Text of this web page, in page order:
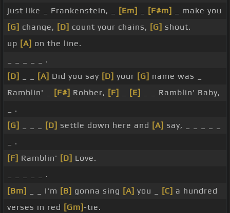
just like _ Frankenstein, _
[Em] [F#m]
_ make you
[G] change, [D] count your chains, [G] shout.
up [A] on the line.
_ _ _ _ _ .
[D]
[A] Did you say [D] your [G] name was _
Ramblin' _
[F#] Robber, [F] [E]
_ _ Ramblin' Baby,
_ .
[G]
[D] settle down here and [A] say, _ _ _ _ _
_ .
[F] Ramblin' [D] Love.
_ _ _ _ _ .
[Bm]
_ _ I'm [B] gonna sing [A] you _ [C] a hundred
verses in red [Gm]-tie.